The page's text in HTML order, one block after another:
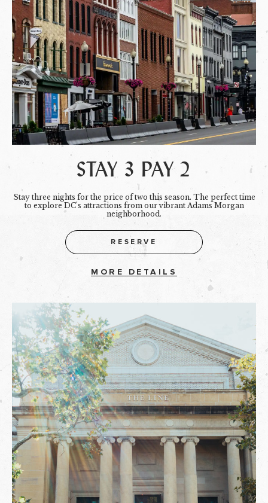
STAY 3 PAY 2
Stay three nights for the price of two this season. The perfect time
to explore DC's attractions from our vibrant Adams Morgan
neighborhood.
RESERVE
MORE DETAILS